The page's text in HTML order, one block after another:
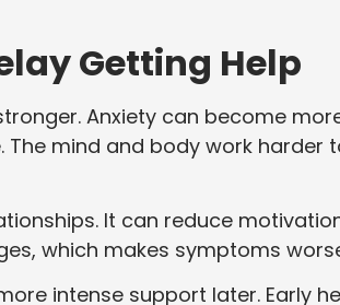
Getting Help
Anxiety can become
The mind and body work harder
It can reduce
which makes symptoms
intense support later. Early